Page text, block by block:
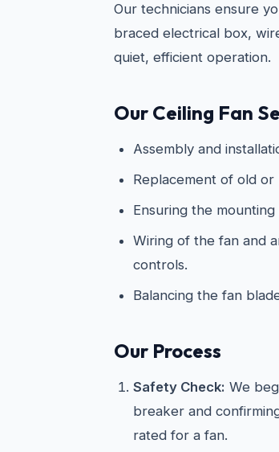
Our technicians ensure
braced electrical box,
quiet, efficient operation.
Our Ceiling Fan
Assembly and
Replacement of old
Ensuring the
Wiring of the fan and
controls.
Balancing the fan
Our Process
Safety Check: We
breaker and
rated for a fan.